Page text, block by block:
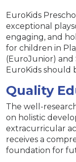
EuroKids
exceptional
engaging, and
for children in
(EuroJunior) and
EuroKids should
Quality
The well-
on holistic
extracurricular
receives a
foundation for